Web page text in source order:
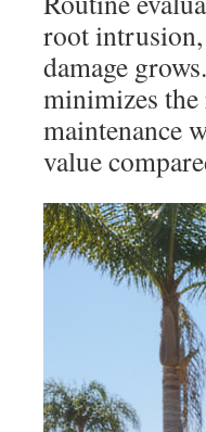
root intrusion,
damage
minimizes
maintenance
value